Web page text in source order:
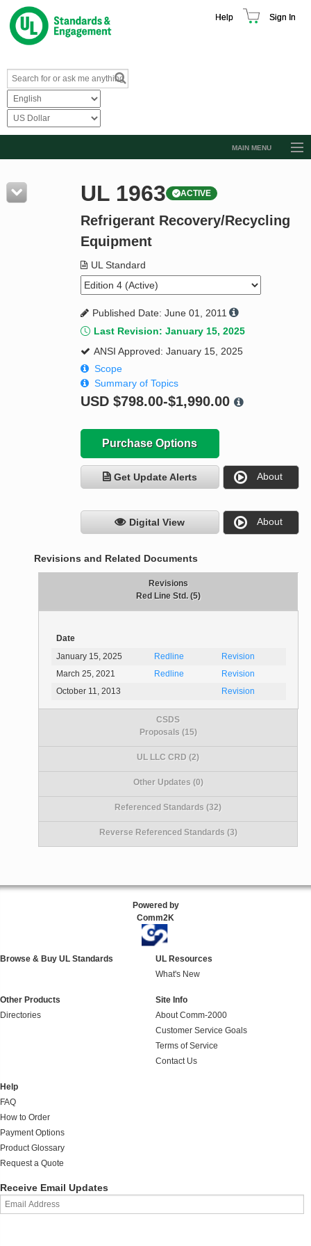
Help Sign In
MAIN MENU
Resources
Product Glossary
Standard Activity Report
Request a Quote
UL 1963 ACTIVE
Refrigerant Recovery/Recycling
Equipment
UL Standard
Published Date: June 01, 2011
Last Revision: January 15, 2025
ANSI Approved: January 15, 2025
Scope
Summary of Topics
USD $798.00-$1,990.00
Purchase Options
Get Update Alerts About
Digital View About
Revisions and Related Documents
Revisions
Red Line Std. (5)
Date
January 15, 2025
Redline
Revision
March 25, 2021
Redline
Revision
October 11, 2013
Revision
CSDS
Proposals (15)
UL LLC CRD (2)
Other Updates (0)
Referenced Standards (32)
Reverse Referenced Standards (3)
Powered by
Comm2K
Browse & Buy UL Standards
UL Resources
What's New
Other Products
Directories
Site Info
About Comm-2000
Customer Service Goals
Terms of Service
Contact Us
Help
FAQ
How to Order
Payment Options
Product Glossary
Request a Quote
Receive Email Updates